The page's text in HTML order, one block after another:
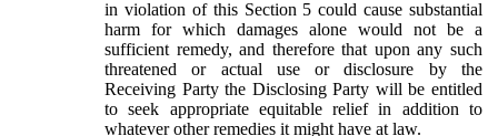
in violation of this Section 5 could cause substantial
harm for which damages alone would not be a
sufficient remedy, and therefore that upon any such
threatened or actual use or disclosure by the
Receiving Party the Disclosing Party will be entitled
to seek appropriate equitable relief in addition to
whatever other remedies it might have at law.